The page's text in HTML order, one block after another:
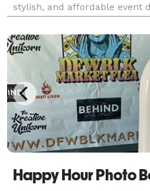
stylish, and affordable event
event, birthday celebration,
Happy Hour Photo